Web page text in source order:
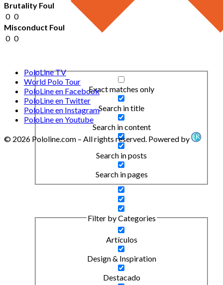
Exact matches only
Search in title
Search in content
Search in posts
Search in pages
Filter by Categories
Artículos
Design & Inspiration
Destacado
Brutality Foul
0 0
Misconduct Foul
0 0
PoloLine TV
World Polo Tour
PoloLine en Facebook
PoloLine en Twitter
PoloLine en Instagram
PoloLine en Youtube
© 2026 Pololine.com – All rights reserved. Powered by